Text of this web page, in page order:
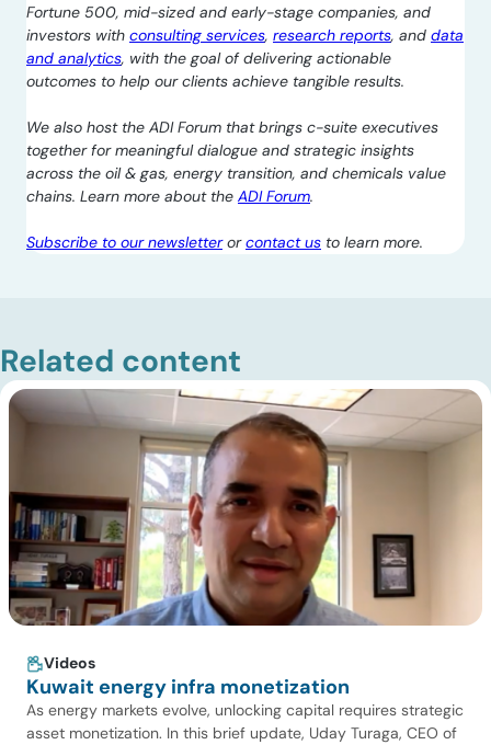
Fortune 500, mid-sized and early-stage companies, and
investors with consulting services, research reports, and data
and analytics, with the goal of delivering actionable
outcomes to help our clients achieve tangible results.
We also host the ADI Forum that brings c-suite executives
together for meaningful dialogue and strategic insights
across the oil & gas, energy transition, and chemicals value
chains. Learn more about the ADI Forum.
Subscribe to our newsletterorcontact us to learn more.
Related content
Videos
Kuwait energy infra monetization
As energy markets evolve, unlocking capital requires strategic
asset monetization. In this brief update, Uday Turaga, CEO of